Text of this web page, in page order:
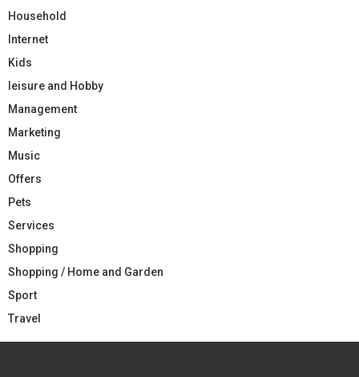
Household
Internet
Kids
leisure and Hobby
Management
Marketing
Music
Offers
Pets
Services
Shopping
Shopping / Home and Garden
Sport
Travel